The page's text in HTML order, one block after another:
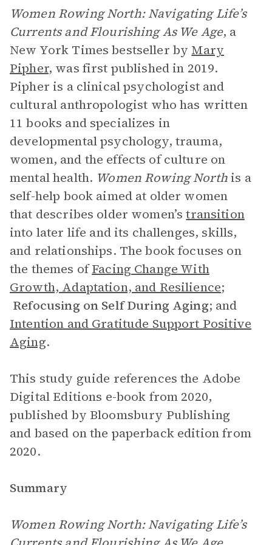
Women Rowing North: Navigating Life’s
Currents and Flourishing As We Age, a
New York Times bestseller by Mary
Pipher, was first published in 2019.
Pipher is a clinical psychologist and
cultural anthropologist who has written
11 books and specializes in
developmental psychology, trauma,
women, and the effects of culture on
mental health. Women Rowing Northis a
self-help book aimed at older women
that describes older women’stransition
into later life and its challenges, skills,
and relationships. The book focuses on
the themes ofFacing Change With
Growth, Adaptation, and Resilience;
Refocusing on Self During Aging; and
Intention and Gratitude Support Positive
Aging.
This study guide references the Adobe
Digital Editions e-book from 2020,
published by Bloomsbury Publishing
and based on the paperback edition from
2020.
Summary
Women Rowing North: Navigating Life’s